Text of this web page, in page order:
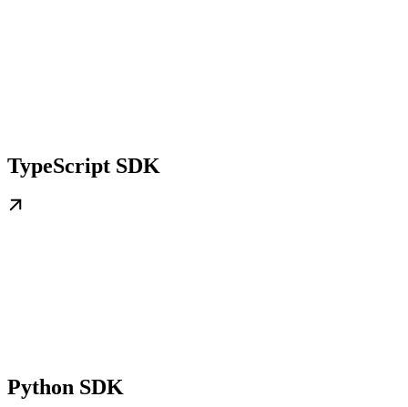
TypeScript SDK
Python SDK